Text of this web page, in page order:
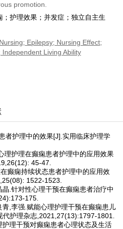
promotion.
；护理效果；并发症；独立自主生
Epilepsy; Nursing Effect;
Independent Living Ability
者护理中的效果[J].实用临床护理学
理护理在癫痫患者护理中的应用效果
45-47.
癫痫持续状态患者护理中的应用效
1522-1523.
.针对性心理干预在癫痫患者治疗中
175.
,李强.赋能心理护理干预在癫痫患儿
护理杂志,2021,27(13):1797-1801.
理干预对癫痫患者心理状态及生活